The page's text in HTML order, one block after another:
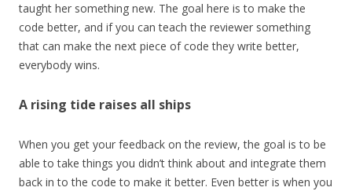
taught her something new. The goal here is to make the
code better, and if you can teach the reviewer something
that can make the next piece of code they write better,
everybody wins.
A rising tide raises all ships
When you get your feedback on the review, the goal is to be
able to take things you didn’t think about and integrate them
back in to the code to make it better. Even better is when you